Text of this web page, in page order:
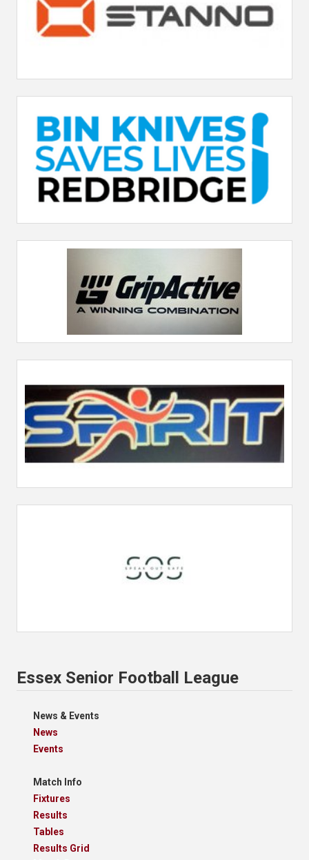
Essex Senior Football League
News & Events
News
Events
Match Info
Fixtures
Results
Tables
Results Grid